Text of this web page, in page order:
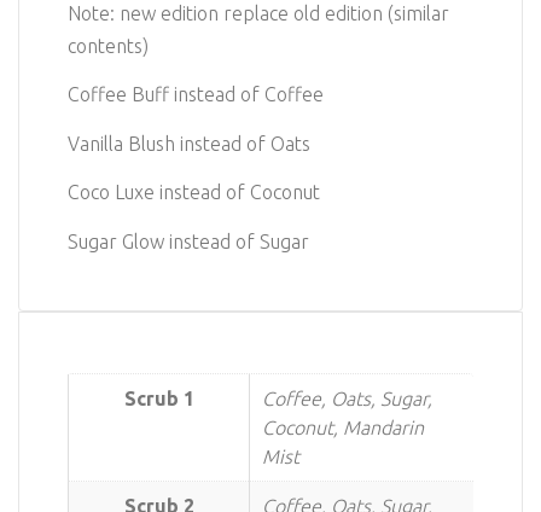
Note: new edition replace old edition (similar
contents)
Coffee Buff instead of Coffee
Vanilla Blush instead of Oats
Coco Luxe instead of Coconut
Sugar Glow instead of Sugar
Scrub 1
Coffee, Oats, Sugar,
Coconut, Mandarin
Mist
Scrub 2
Coffee, Oats, Sugar,